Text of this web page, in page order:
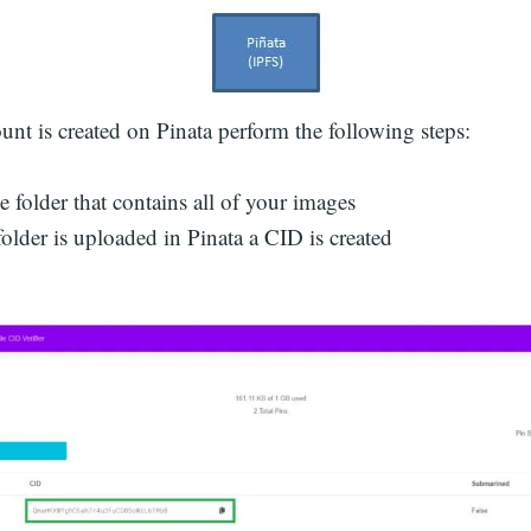
is created on Pinata perform the following steps:
folder that contains all of your images
is uploaded in Pinata a CID is created